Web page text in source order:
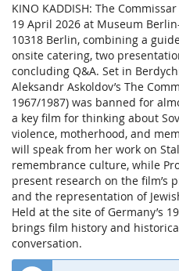
KINO KADDISH: The
19 April 2026 at Museum
10318 Berlin, combining a
onsite catering, two
concluding Q&A. Set in
Aleksandr Askoldov’s The
1967/1987) was banned for
a key film for thinking about
violence, motherhood, and
will speak from her work on
remembrance culture, while
present research on the film’s
and the representation of
Held at the site of Germany’s
brings film history and
conversation.